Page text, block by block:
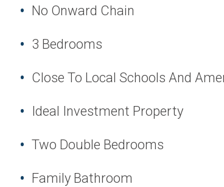
No Onward Chain
3 Bedrooms
Close To Local Schools And
Ideal Investment Property
Two Double Bedrooms
Family Bathroom